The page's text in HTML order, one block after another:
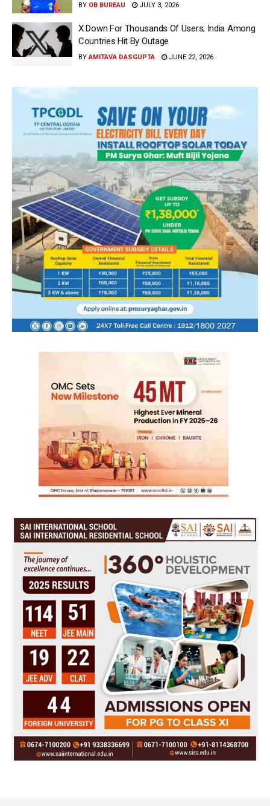
BY OB BUREAU JULY 3, 2026
X Down For Thousands Of Users; India Among
Countries Hit By Outage
BY AMITAVA DASGUPTA JUNE 22, 2026